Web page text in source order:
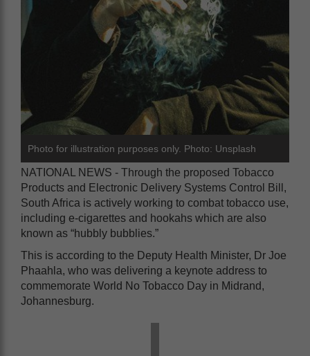
Photo for illustration purposes only. Photo: Unsplash
NATIONAL NEWS - Through the proposed Tobacco
Products and Electronic Delivery Systems Control Bill,
South Africa is actively working to combat tobacco use,
including e-cigarettes and hookahs which are also
known as “hubbly bubblies.”
This is according to the Deputy Health Minister, Dr Joe
Phaahla, who was delivering a keynote address to
commemorate World No Tobacco Day in Midrand,
Johannesburg.